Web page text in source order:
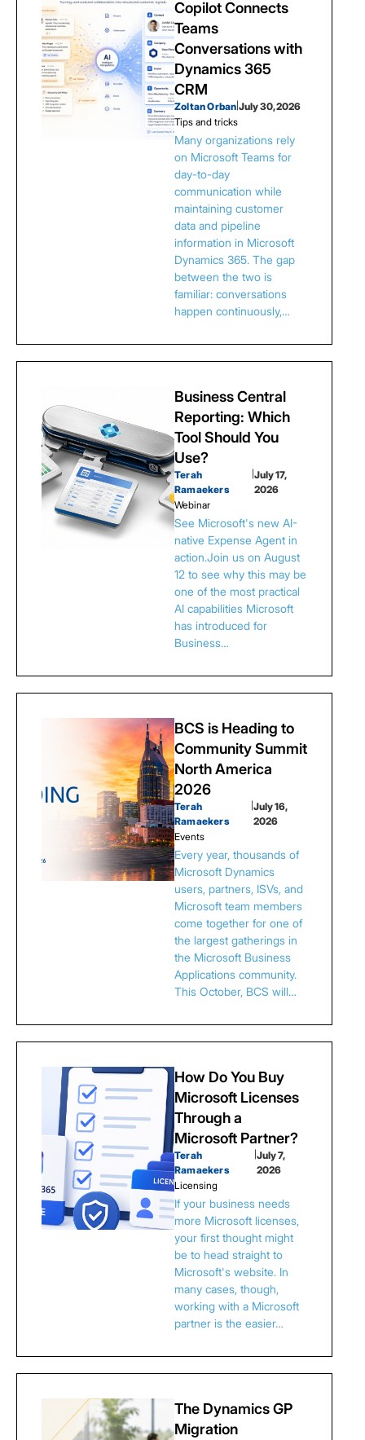
Copilot Connects
Teams
Conversations with
Dynamics 365
CRM
Zoltan Orban |July 30, 2026
Tips and tricks
Many organizations rely
on Microsoft Teams for
day-to-day
communication while
maintaining customer
data and pipeline
information in Microsoft
Dynamics 365. The gap
between the two is
familiar: conversations
happen continuously,…
Business Central
Reporting: Which
Tool Should You
Use?
Terah
Ramaekers
|July 17,
2026
Webinar
See Microsoft's new AI-
native Expense Agent in
action.Join us on August
12 to see why this may be
one of the most practical
AI capabilities Microsoft
has introduced for
Business…
BCS is Heading to
Community Summit
North America
2026
Terah
Ramaekers
|July 16,
2026
Events
Every year, thousands of
Microsoft Dynamics
users, partners, ISVs, and
Microsoft team members
come together for one of
the largest gatherings in
the Microsoft Business
Applications community.
This October, BCS will…
How Do You Buy
Microsoft Licenses
Through a
Microsoft Partner?
Terah
Ramaekers
July 7,
2026
Licensing
If your business needs
more Microsoft licenses,
your first thought might
be to head straight to
Microsoft's website. In
many cases, though,
working with a Microsoft
partner is the easier…
The Dynamics GP
Migration